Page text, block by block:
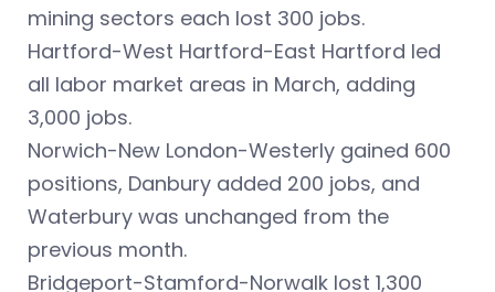
mining sectors each lost 300 jobs.
Hartford-West Hartford-East Hartford led
all labor market areas in March, adding
3,000 jobs.
Norwich-New London-Westerly gained 600
positions, Danbury added 200 jobs, and
Waterbury was unchanged from the
previous month.
Bridgeport-Stamford-Norwalk lost 1,300